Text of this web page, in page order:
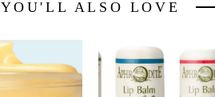
YOU'LL ALSO LOVE